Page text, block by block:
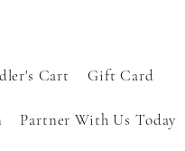
Cart Gift Card
Partner With Us Today